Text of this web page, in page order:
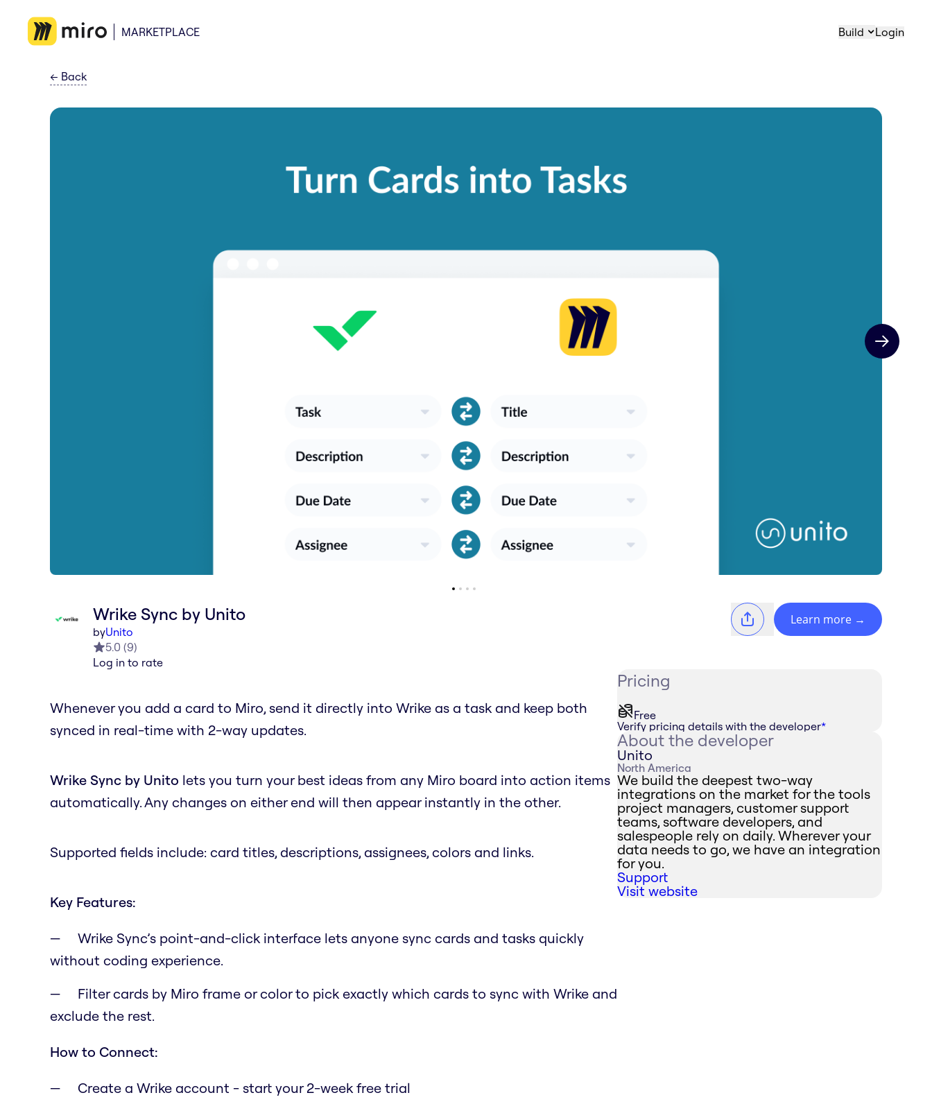
MARKETPLACE Build Login
← Back
Next slide
Wrike Sync by Unito
byUnito
5.0 (9)
Log in to rate
Learn more →
Whenever you add a card to Miro, send it directly into Wrike as a task and keep both
synced in real-time with 2-way updates.
Wrike Sync by Unito lets you turn your best ideas from any Miro board into action items
automatically. Any changes on either end will then appear instantly in the other.
Supported fields include: card titles, descriptions, assignees, colors and links.
Key Features:
Wrike Sync’s point-and-click interface lets anyone sync cards and tasks quickly
without coding experience.
Filter cards by Miro frame or color to pick exactly which cards to sync with Wrike and
exclude the rest.
How to Connect:
Create a Wrike account - start your 2-week free trial
Pricing
Free
Verify pricing details with the developer*
About the developer
Unito
North America
We build the deepest two-way
integrations on the market for the tools
project managers, customer support
teams, software developers, and
salespeople rely on daily. Wherever your
data needs to go, we have an integration
for you.
Support
Visit website